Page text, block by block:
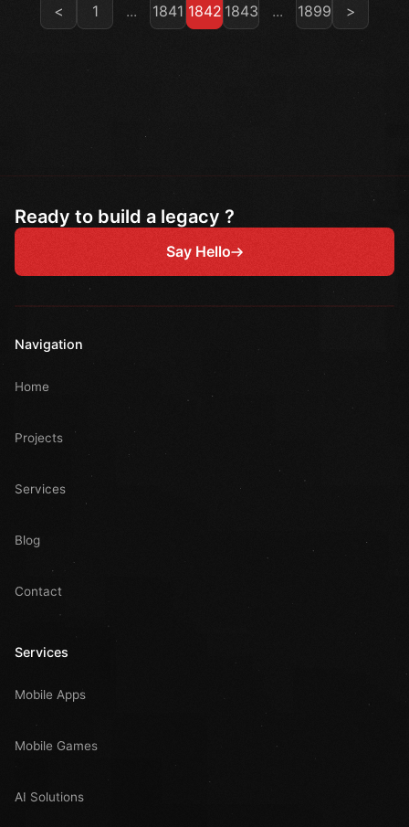
< 1 ... 1841 1842 1843 ... 1899 >
Ready to build a legacy ?
Say Hello
Navigation
Home
Projects
Services
Blog
Contact
Services
Mobile Apps
Mobile Games
AI Solutions